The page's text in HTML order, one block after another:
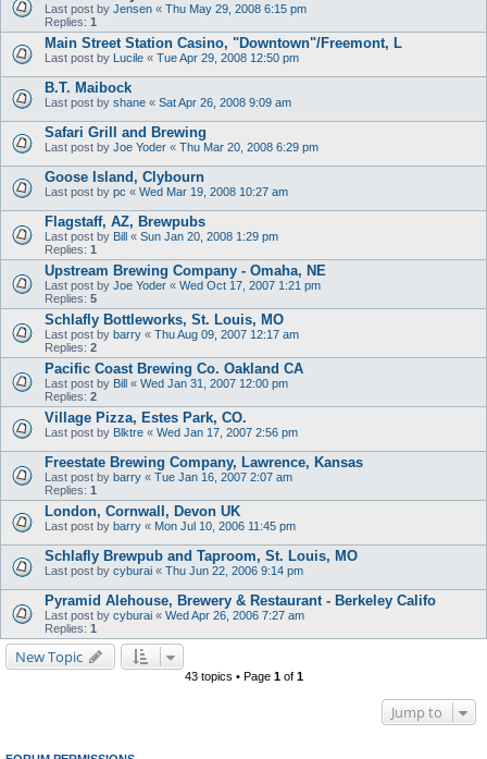
Last post by Jensen « Thu May 29, 2008 6:15 pm
Replies: 1
Main Street Station Casino, "Downtown"/Freemont, L
Last post by Lucile « Tue Apr 29, 2008 12:50 pm
B.T. Maibock
Last post by shane « Sat Apr 26, 2008 9:09 am
Safari Grill and Brewing
Last post by Joe Yoder « Thu Mar 20, 2008 6:29 pm
Goose Island, Clybourn
Last post by pc « Wed Mar 19, 2008 10:27 am
Flagstaff, AZ, Brewpubs
Last post by Bill « Sun Jan 20, 2008 1:29 pm
Replies: 1
Upstream Brewing Company - Omaha, NE
Last post by Joe Yoder « Wed Oct 17, 2007 1:21 pm
Replies: 5
Schlafly Bottleworks, St. Louis, MO
Last post by barry « Thu Aug 09, 2007 12:17 am
Replies: 2
Pacific Coast Brewing Co. Oakland CA
Last post by Bill « Wed Jan 31, 2007 12:00 pm
Replies: 2
Village Pizza, Estes Park, CO.
Last post by Blktre « Wed Jan 17, 2007 2:56 pm
Freestate Brewing Company, Lawrence, Kansas
Last post by barry « Tue Jan 16, 2007 2:07 am
Replies: 1
London, Cornwall, Devon UK
Last post by barry « Mon Jul 10, 2006 11:45 pm
Schlafly Brewpub and Taproom, St. Louis, MO
Last post by cyburai « Thu Jun 22, 2006 9:14 pm
Pyramid Alehouse, Brewery & Restaurant - Berkeley Califo
Last post by cyburai « Wed Apr 26, 2006 7:27 am
Replies: 1
New Topic
43 topics • Page 1of 1
Jump to